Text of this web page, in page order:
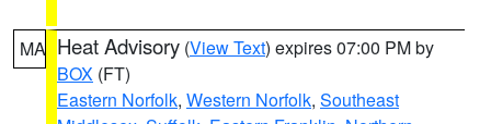
MA Heat Advisory (View Text) expires 07:00 PM by
BOX (FT)
Eastern Norfolk, Western Norfolk, Southeast